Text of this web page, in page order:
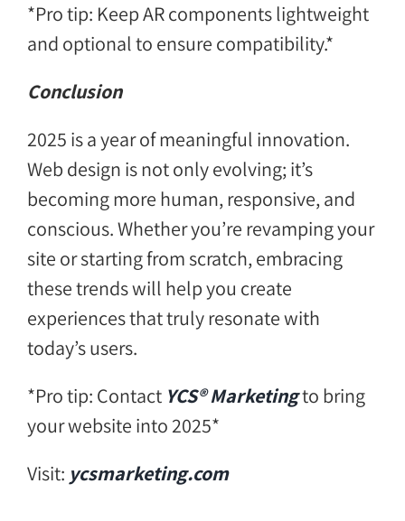
*Pro tip: Keep AR components lightweight
and optional to ensure compatibility.*
Conclusion
2025 is a year of meaningful innovation.
Web design is not only evolving; it’s
becoming more human, responsive, and
conscious. Whether you’re revamping your
site or starting from scratch, embracing
these trends will help you create
experiences that truly resonate with
today’s users.
*Pro tip: Contact YCS® Marketingto bring
your website into 2025*
Visit: ycsmarketing.com